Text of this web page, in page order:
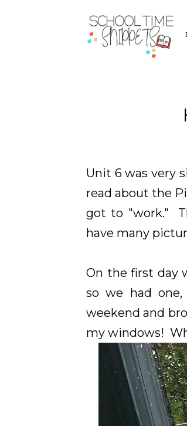
Unit 6 was very
read about the
got to "work."
have many
On the first day
so we had
weekend and
my windows!